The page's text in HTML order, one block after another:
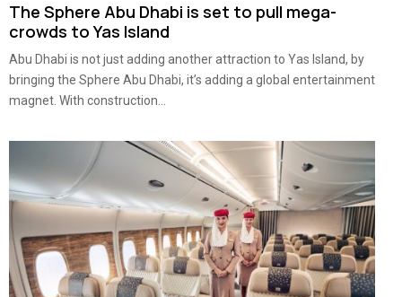
The Sphere Abu Dhabi is set to pull mega-
crowds to Yas Island
Abu Dhabi is not just adding another attraction to Yas Island, by
bringing the Sphere Abu Dhabi, it’s adding a global entertainment
magnet. With construction...